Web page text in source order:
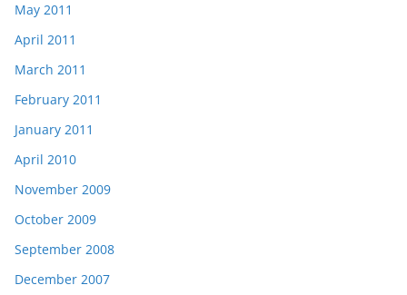
May 2011
April 2011
March 2011
February 2011
January 2011
April 2010
November 2009
October 2009
September 2008
December 2007